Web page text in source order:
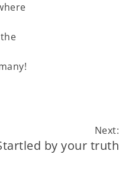
Next:
by your truth